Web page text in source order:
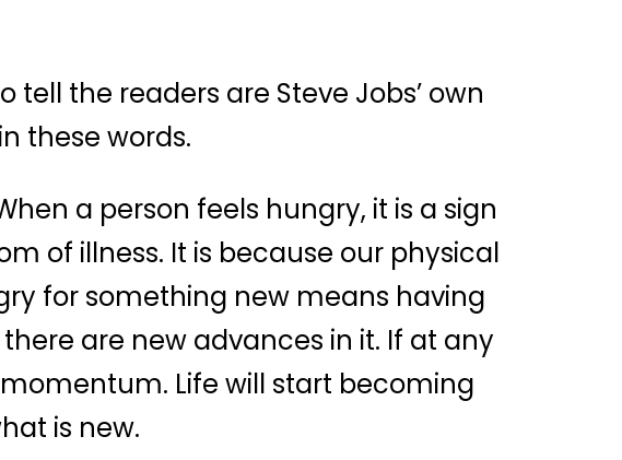
the readers are Steve Jobs’ own
these words.
a person feels hungry, it is a sign
of illness. It is because our physical
for something new means having
are new advances in it. If at any
momentum. Life will start becoming
is new.